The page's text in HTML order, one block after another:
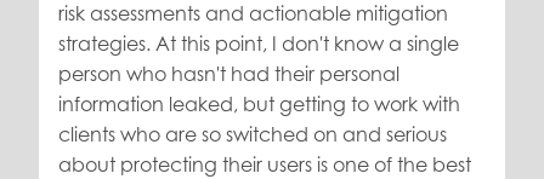
risk assessments and actionable mitigation
strategies. At this point, I don't know a single
person who hasn't had their personal
information leaked, but getting to work with
clients who are so switched on and serious
about protecting their users is one of the best